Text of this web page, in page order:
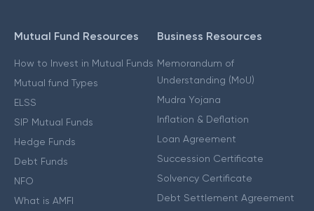
Mutual Fund Resources
How to Invest in Mutual Funds
Mutual fund Types
ELSS
SIP Mutual Funds
Hedge Funds
Debt Funds
NFO
What is AMFI
Business Resources
Memorandum of
Understanding (MoU)
Mudra Yojana
Inflation & Deflation
Loan Agreement
Succession Certificate
Solvency Certificate
Debt Settlement Agreement